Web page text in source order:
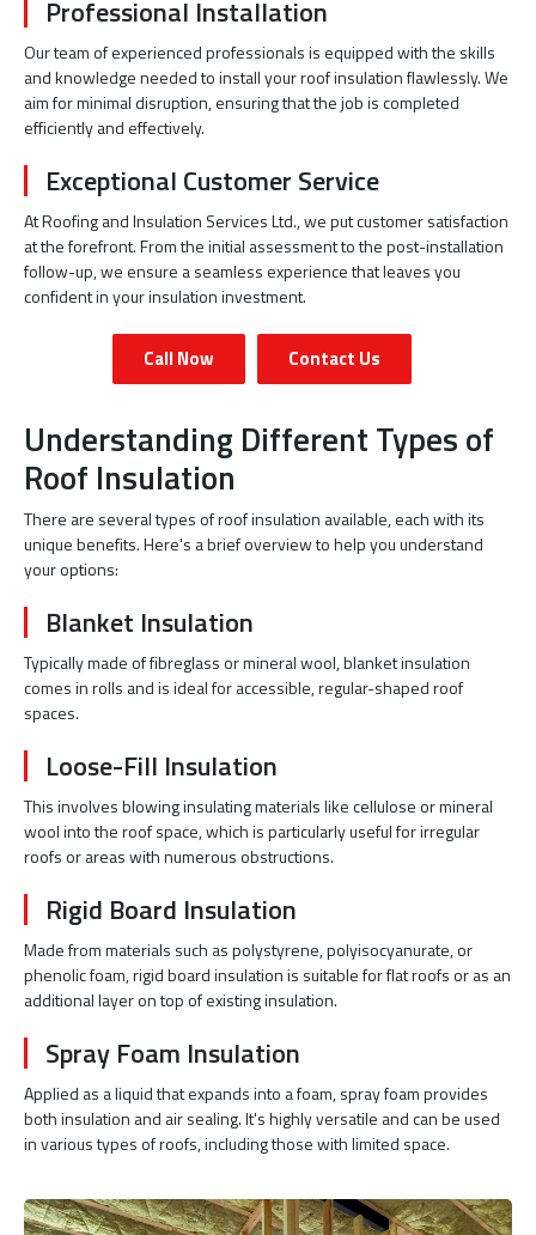
Professional Installation
Our team of experienced professionals is equipped with the skills
and knowledge needed to install your roof insulation flawlessly. We
aim for minimal disruption, ensuring that the job is completed
efficiently and effectively.
Exceptional Customer Service
At Roofing and Insulation Services Ltd., we put customer satisfaction
at the forefront. From the initial assessment to the post-installation
follow-up, we ensure a seamless experience that leaves you
confident in your insulation investment.
Call Now Contact Us
Understanding Different Types of
Roof Insulation
There are several types of roof insulation available, each with its
unique benefits. Here's a brief overview to help you understand
your options:
Blanket Insulation
Typically made of fibreglass or mineral wool, blanket insulation
comes in rolls and is ideal for accessible, regular-shaped roof
spaces.
Loose-Fill Insulation
This involves blowing insulating materials like cellulose or mineral
wool into the roof space, which is particularly useful for irregular
roofs or areas with numerous obstructions.
Rigid Board Insulation
Made from materials such as polystyrene, polyisocyanurate, or
phenolic foam, rigid board insulation is suitable for flat roofs or as an
additional layer on top of existing insulation.
Spray Foam Insulation
Applied as a liquid that expands into a foam, spray foam provides
both insulation and air sealing. It's highly versatile and can be used
in various types of roofs, including those with limited space.